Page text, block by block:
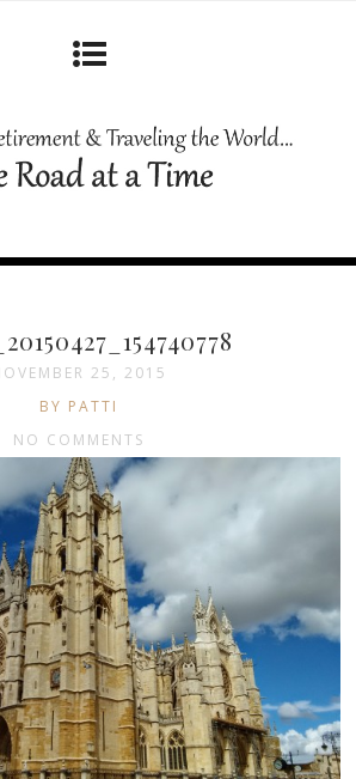
25, 2015
BY PATTI
NO COMMENTS